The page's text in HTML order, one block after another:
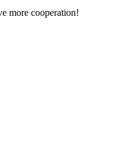
more cooperation!